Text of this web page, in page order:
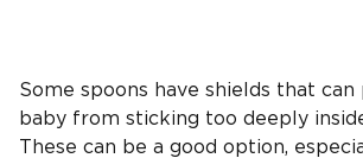
Some spoons have shields that
baby from sticking too deeply
These can be a good option,